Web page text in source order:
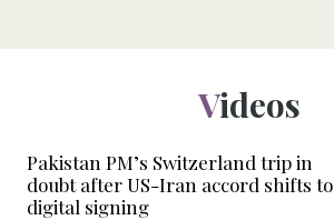
Videos
Pakistan PM’s Switzerland trip in
doubt after US-Iran accord shifts to
digital signing